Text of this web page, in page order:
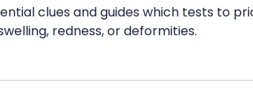
clues and guides which tests to
redness, or deformities.